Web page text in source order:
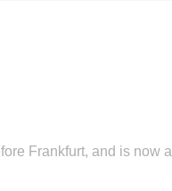
Frankfurt, and is now a